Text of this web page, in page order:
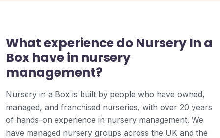
What experience do Nursery In a
Box have in nursery
management?
Nursery in a Box is built by people who have owned,
managed, and franchised nurseries, with over 20 years
of hands-on experience in nursery management. We
have managed nursery groups across the UK and the